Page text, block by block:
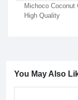
Michoco Coconut
High Quality
You May Also